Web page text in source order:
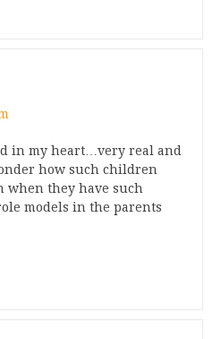
in my heart…very real and
how such children
when they have such
models in the parents